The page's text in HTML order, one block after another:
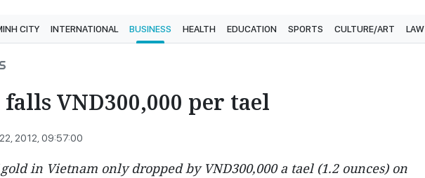
CITY INTERNATIONAL BUSINESS HEALTH EDUCATION SPORTS CULTURE/ART LAW
falls VND300,000 per tael
2012, 09:57:00
in Vietnam only dropped by VND300,000 a tael (1.2 ounces) on